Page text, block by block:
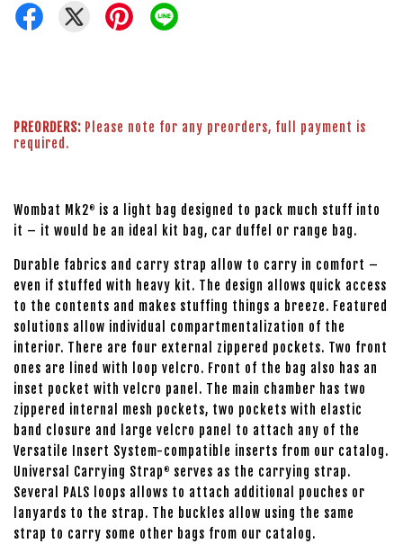
PREORDERS: Please note for any preorders, full payment is
required.
Wombat Mk2® is a light bag designed to pack much stuff into
it – it would be an ideal kit bag, car duffel or range bag.
Durable fabrics and carry strap allow to carry in comfort –
even if stuffed with heavy kit. The design allows quick access
to the contents and makes stuffing things a breeze. Featured
solutions allow individual compartmentalization of the
interior. There are four external zippered pockets. Two front
ones are lined with loop velcro. Front of the bag also has an
inset pocket with velcro panel. The main chamber has two
zippered internal mesh pockets, two pockets with elastic
band closure and large velcro panel to attach any of the
Versatile Insert System-compatible inserts from our catalog.
Universal Carrying Strap ® serves as the carrying strap.
Several PALS loops allows to attach additional pouches or
lanyards to the strap. The buckles allow using the same
strap to carry some other bags from our catalog.